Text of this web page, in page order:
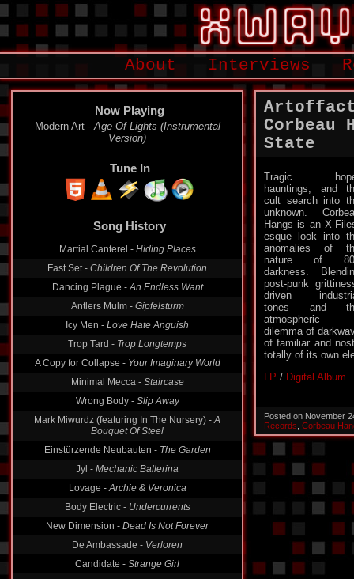
About Interviews
Now Playing
Modern Art -Age Of Lights (Instrumental
Version)
Tune In
Song History
Martial Canterel - Hiding Places
Fast Set - Children Of The Revolution
Dancing Plague -An Endless Want
Antlers Mulm - Gipfelsturm
Icy Men - Love Hate Anguish
Trop Tard - Trop Longtemps
A Copy for Collapse - Your Imaginary World
Minimal Mecca - Staircase
Wrong Body - Slip Away
Mark Miwurdz (featuring In The Nursery) -A
Bouquet Of Steel
Einstürzende Neubauten - The Garden
Jyl - Mechanic Ballerina
Lovage -Archie & Veronica
Body Electric - Undercurrents
New Dimension - Dead Is Not Forever
De Ambassade - Verloren
Candidate - Strange Girl
Corbeau
State
Tragic
hauntings, and
cult search into
unknown.
Hangs is an X-
esque look into
anomalies of
nature of
darkness.
post-punk
driven
tones and
atmospheric
dilemma of
of familiar and
totally of its own
LP / Digital Album
Posted on November
Records Corbeau